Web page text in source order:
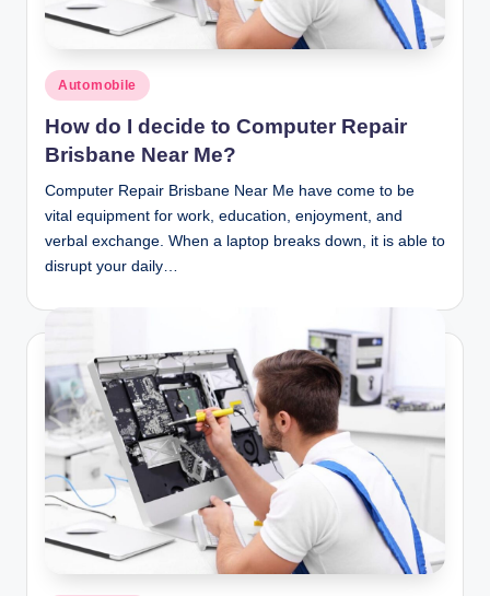
Posted
in
Automobile
How do I decide to Computer Repair
Brisbane Near Me?
Computer Repair Brisbane Near Me have come to be
vital equipment for work, education, enjoyment, and
verbal exchange. When a laptop breaks down, it is able to
disrupt your daily…